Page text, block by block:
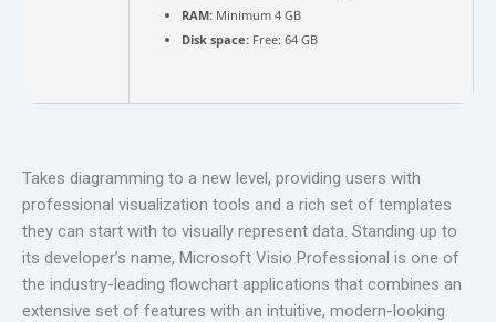
RAM: Minimum 4 GB
Disk space: Free: 64 GB
Takes diagramming to a new level, providing users with
professional visualization tools and a rich set of templates
they can start with to visually represent data. Standing up to
its developer’s name, Microsoft Visio Professional is one of
the industry-leading flowchart applications that combines an
extensive set of features with an intuitive, modern-looking